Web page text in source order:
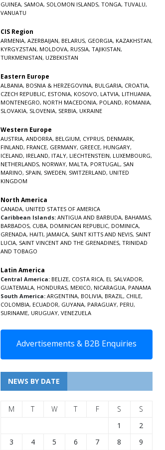
GUINEA, SAMOA, SOLOMON ISLANDS, TONGA, TUVALU,
VANUATU
CIS Region
ARMENIA, AZERBAIJAN, BELARUS, GEORGIA, KAZAKHSTAN,
KYRGYZSTAN, MOLDOVA, RUSSIA, TAJIKISTAN,
TURKMENISTAN, UZBEKISTAN
Eastern Europe
ALBANIA, BOSNIA & HERZEGOVINA, BULGARIA, CROATIA,
CZECH REPUBLIC, ESTONIA, KOSOVO, LATVIA, LITHUANIA,
MONTENEGRO, NORTH MACEDONIA, POLAND, ROMANIA,
SLOVAKIA, SLOVENIA, SERBIA, UKRAINE
Western Europe
AUSTRIA, ANDORRA, BELGIUM, CYPRUS, DENMARK,
FINLAND, FRANCE, GERMANY, GREECE, HUNGARY,
ICELAND, IRELAND, ITALY, LIECHTENSTEIN, LUXEMBOURG,
NETHERLANDS, NORWAY, MALTA, PORTUGAL, SAN
MARINO, SPAIN, SWEDEN, SWITZERLAND, UNITED
KINGDOM
North America
CANADA, UNITED STATES OF AMERICA
Caribbean Islands: ANTIGUA AND BARBUDA, BAHAMAS,
BARBADOS, CUBA, DOMINICAN REPUBLIC, DOMINICA,
GRENADA, HAITI, JAMAICA, SAINT KITTS AND NEVIS, SAINT
LUCIA, SAINT VINCENT AND THE GRENADINES, TRINIDAD
AND TOBAGO
Latin America
Central America: BELIZE, COSTA RICA, EL SALVADOR,
GUATEMALA, HONDURAS, MEXICO, NICARAGUA, PANAMA
South America: ARGENTINA, BOLIVIA, BRAZIL, CHILE,
COLOMBIA, ECUADOR, GUYANA, PARAGUAY, PERU,
SURINAME, URUGUAY, VENEZUELA
Advertisements & B2B Enquiries
NEWS BY DATE
M T W T F S
S
1
2
3
4 5 6 7 8
9